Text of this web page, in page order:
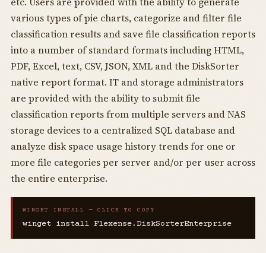
various types of pie charts, categorize and filter file
classification results and save file classification reports
into a number of standard formats including HTML,
PDF, Excel, text, CSV, JSON, XML and the DiskSorter
native report format. IT and storage administrators
are provided with the ability to submit file
classification reports from multiple servers and NAS
storage devices to a centralized SQL database and
analyze disk space usage history trends for one or
more file categories per server and/or per user across
the entire enterprise.
WINGET INSTALL — CLICK TO COPY
winget install Flexense.DiskSorterEnterprise